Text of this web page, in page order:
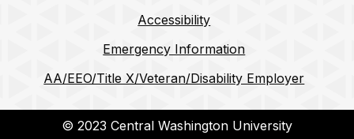
Accessibility
Emergency Information
AA/EEO/Title X/Veteran/Disability Employer
© 2023 Central Washington University